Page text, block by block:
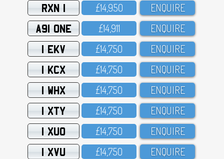
RXN 1 £14,95O ENQUIRE
A91 ONE £14,911 ENQUIRE
1 EKV £14,75O ENQUIRE
1 KCX £14,75O ENQUIRE
1 WHX £14,75O ENQUIRE
1 XTY £14,75O ENQUIRE
1 XUO £14,75O ENQUIRE
1 XVU £14,75O ENQUIRE